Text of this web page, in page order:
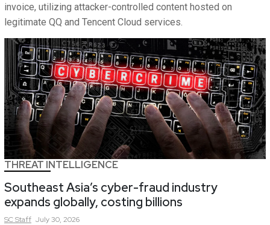
invoice, utilizing attacker-controlled content hosted on
legitimate QQ and Tencent Cloud services.
THREAT INTELLIGENCE
Southeast Asia’s cyber-fraud industry
expands globally, costing billions
SCStaff July 30, 2026